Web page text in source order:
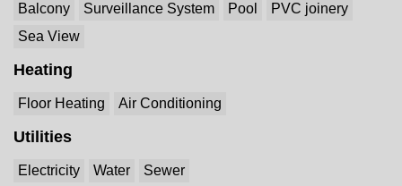
Balcony Surveillance System Pool
PVC joinery
Sea View
Heating
Floor Heating Air Conditioning
Utilities
Electricity Water Sewer